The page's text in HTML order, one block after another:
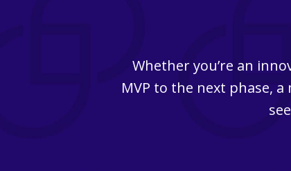
Whether you’re an
MVP to the next phase,